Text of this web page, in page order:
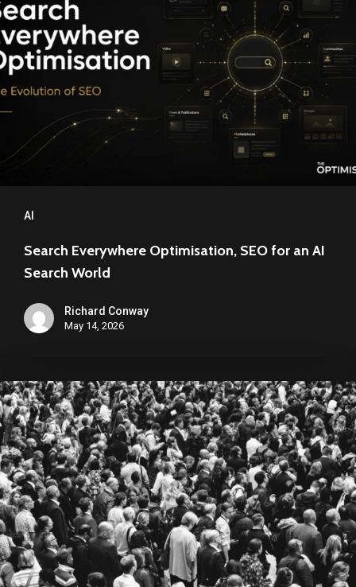
AI
Optimisation,
SEO
for
an
AI
Search
World
Search Everywhere Optimisation, SEO for an AI
Search World
Richard Conway
May 14, 2026
“Invisible”
Search:
Why
Your
Brand
Can
Rank
and